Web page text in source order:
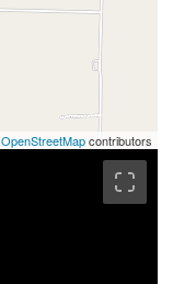
OpenStreetMapcontributors